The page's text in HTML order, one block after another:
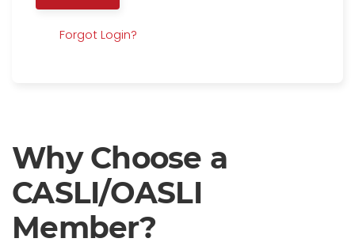
Forgot Login?
Why Choose a
CASLI/OASLI
Member?